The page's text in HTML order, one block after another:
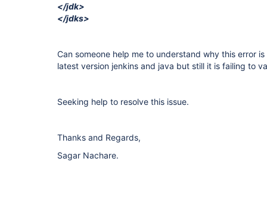
</jdk>
</jdks>
Can someone help me to understand why this error
latest version jenkins and java but still it is failing to
Seeking help to resolve this issue.
Thanks and Regards,
Sagar Nachare.